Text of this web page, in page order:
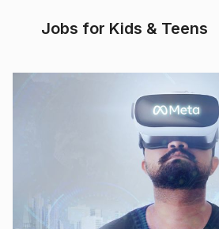
Jobs for Kids & Teens